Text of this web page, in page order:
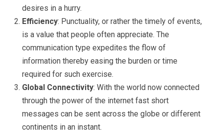
desires in a hurry.
Efficiency: Punctuality, or rather the timely of events,
is a value that people often appreciate. The
communication type expedites the flow of
information thereby easing the burden or time
required for such exercise.
Global Connectivity: With the world now connected
through the power of the internet fast short
messages can be sent across the globe or different
continents in an instant.